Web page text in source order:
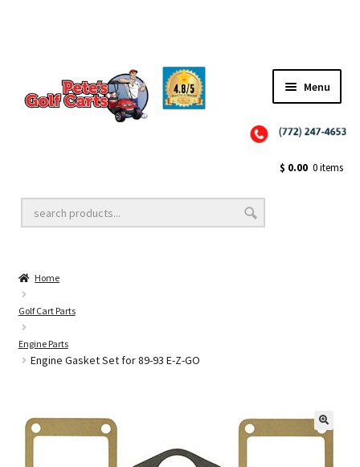
Menu
Golf Cart Lift Kits
Golf Cart Accessories
Golf Cart Batteries
$ 0.00 0 items
Home
Golf Cart Parts
Engine Parts
Engine Gasket Set for 89-93 E-Z-GO
🔍